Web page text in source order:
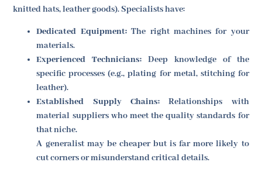
knitted hats, leather goods). Specialists have:
Dedicated Equipment:The right machines for your
materials.
Experienced Technicians: Deep knowledge of the
specific processes (e.g., plating for metal, stitching for
leather).
Established Supply Chains: Relationships with
material suppliers who meet the quality standards for
that niche.
A generalist may be cheaper but is far more likely to
cut corners or misunderstand critical details.